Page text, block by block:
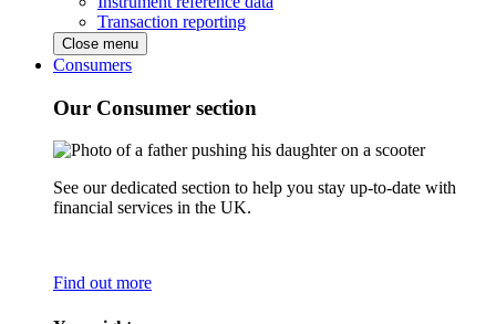
Transaction reporting
Close menu
Consumers
Our Consumer section
See our dedicated section to help you stay up-to-date with
financial services in the UK.
Find out more